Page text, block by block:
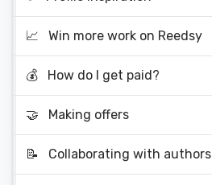
📈 Win more work on Reedsy
💰 How do I get paid?
🤝 Making offers
📝 Collaborating with authors